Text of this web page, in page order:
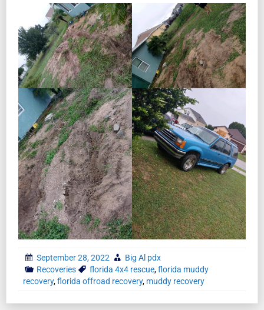
September 28, 2022
Big Al pdx
Recoveries
florida 4x4 rescue,florida muddy
recovery,florida offroad recovery, muddy recovery